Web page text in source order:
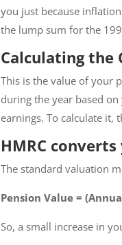
you just because
the lump sum for the
Calculating the
This is the value of your
during the year based
earnings. To calculate
HMRC
The standard valuation
Pension Value =
So, a small increase in